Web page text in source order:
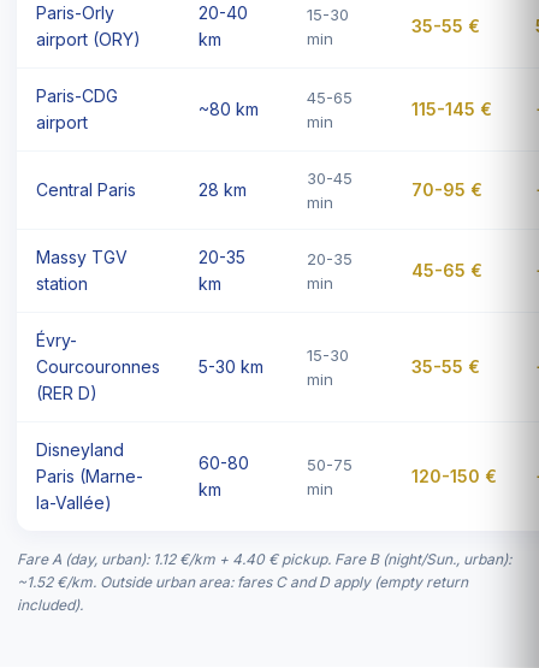
Paris-Orly
airport (ORY)
20-40
km
15-30
min
35-55 €
Paris-CDG
airport
~80 km
45-65
min
115-145 €
Central Paris 28 km
30-45
min
70-95 €
Massy TGV
station
20-35
km
20-35
min
45-65 €
Évry-
Courcouronnes
(RER D)
5-30 km
15-30
min
35-55 €
Disneyland
Paris (Marne-
la-Vallée)
60-80
km
50-75
min
120-150 €
Fare A (day, urban): 1.12 €/km + 4.40 € pickup. Fare B (night/Sun., urban):
~1.52 €/km. Outside urban area: fares C and D apply (empty return
included).